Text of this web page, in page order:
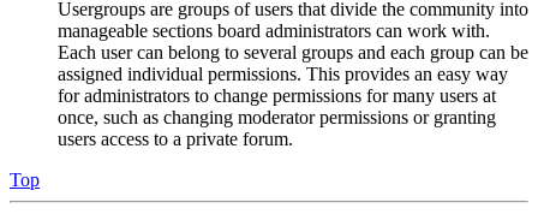
Usergroups are groups of users that divide the community into
manageable sections board administrators can work with.
Each user can belong to several groups and each group can be
assigned individual permissions. This provides an easy way
for administrators to change permissions for many users at
once, such as changing moderator permissions or granting
users access to a private forum.
Top